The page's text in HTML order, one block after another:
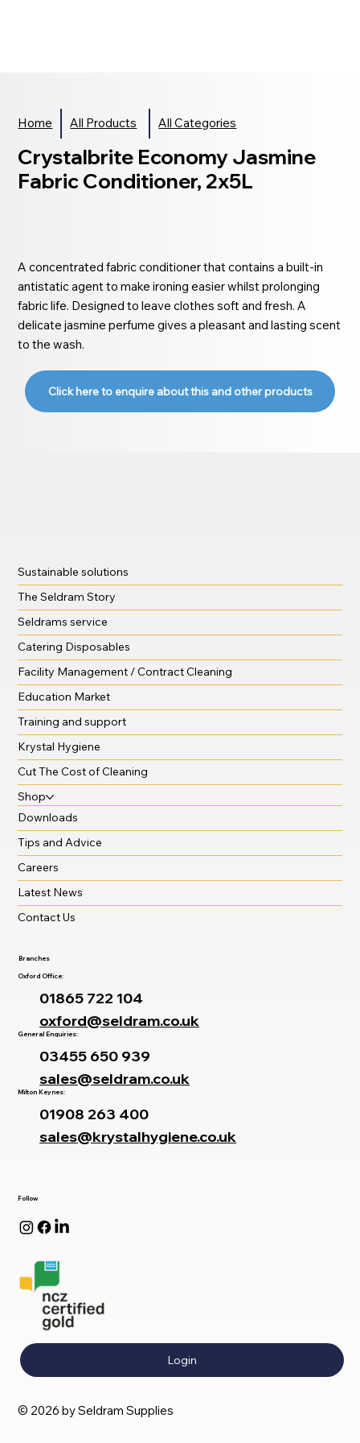
Home All Products All Categories
Crystalbrite Economy Jasmine
Fabric Conditioner, 2x5L
A concentrated fabric conditioner that contains a built-in
antistatic agent to make ironing easier whilst prolonging
fabric life. Designed to leave clothes soft and fresh. A
delicate jasmine perfume gives a pleasant and lasting scent
to the wash.
Click here to enquire about this and other products
Follow
Login
© 2026 by Seldram Supplies
Sustainable solutions
The Seldram Story
Seldrams service
Catering Disposables
Facility Management / Contract Cleaning
Education Market
Training and support
Krystal Hygiene
Cut The Cost of Cleaning
Shop
Downloads
Tips and Advice
Careers
Latest News
Contact Us
Branches
Oxford Office:
01865 722 104
oxford@seldram.co.uk
General Enquiries:
03455 650 939
sales@seldram.co.uk
Milton Keynes:
01908 263 400
sales@krystalhygiene.co.uk